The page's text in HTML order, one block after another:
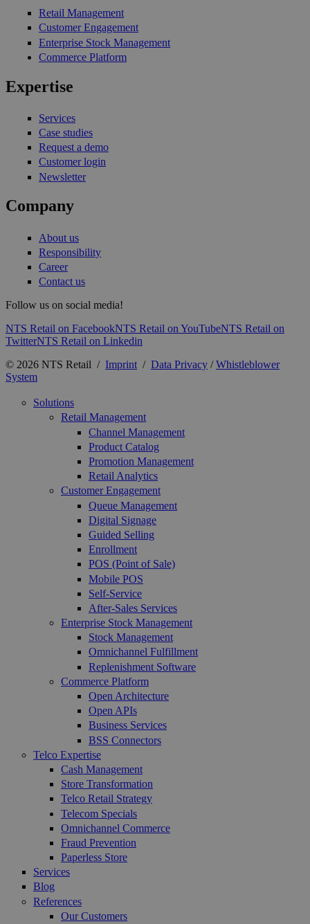
Retail Management
Customer Engagement
Enterprise Stock Management
Commerce Platform
Expertise
Services
Case studies
Request a demo
Customer login
Newsletter
Company
About us
Responsibility
Career
Contact us
Follow us on social media!
NTS Retail on FacebookNTS Retail on YouTubeNTS Retail on
TwitterNTS Retail on Linkedin
© 2026 NTS Retail / Imprint / Data Privacy /Whistleblower
System
Solutions
Retail Management
Channel Management
Product Catalog
Promotion Management
Retail Analytics
Customer Engagement
Queue Management
Digital Signage
Guided Selling
Enrollment
POS (Point of Sale)
Mobile POS
Self-Service
After-Sales Services
Enterprise Stock Management
Stock Management
Omnichannel Fulfillment
Replenishment Software
Commerce Platform
Open Architecture
Open APIs
Business Services
BSS Connectors
Telco Expertise
Cash Management
Store Transformation
Telco Retail Strategy
Telecom Specials
Omnichannel Commerce
Fraud Prevention
Paperless Store
Services
Blog
References
Our Customers